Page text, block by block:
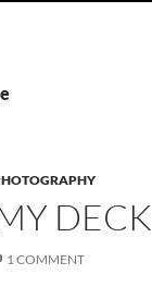
DECK
1 COMMENT